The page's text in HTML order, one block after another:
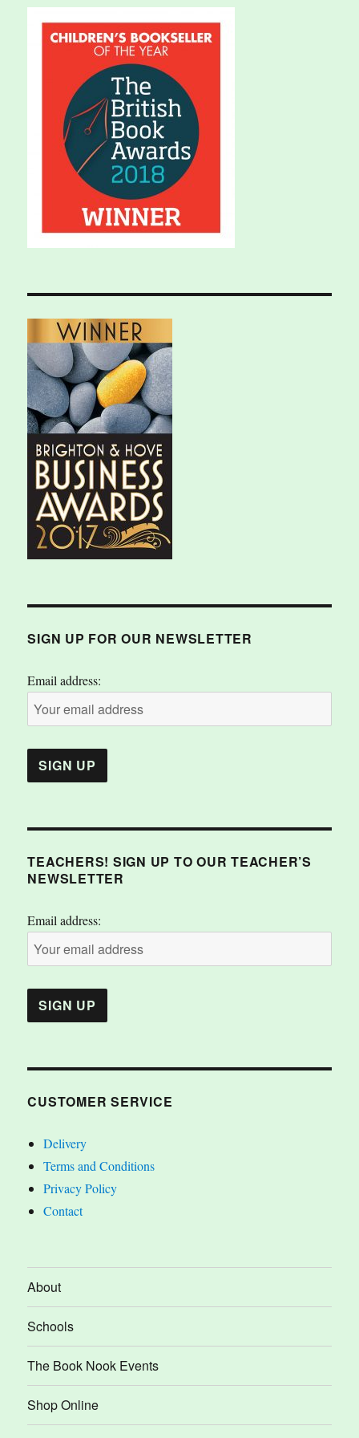
SIGN UP FOR OUR NEWSLETTER
Email address:
TEACHERS! SIGN UP TO OUR TEACHER’S
NEWSLETTER
Email address:
CUSTOMER SERVICE
Delivery
Terms and Conditions
Privacy Policy
Contact
About
Schools
The Book Nook Events
Shop Online